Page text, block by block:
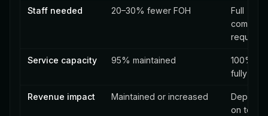
Staff needed 20–30% fewer FOH
Full
required
Service capacity 95% maintained
100%
fully
Revenue impact Maintained or increased
on team